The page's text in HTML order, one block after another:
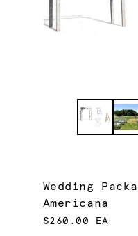
Wedding
Americana
$260.00 EA